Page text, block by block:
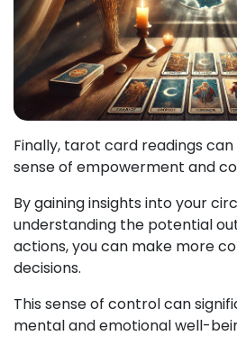
Finally, tarot card readings
sense of empowerment and
By gaining insights into your
understanding the potential
actions, you can make more
decisions.
This sense of control can
mental and emotional well-